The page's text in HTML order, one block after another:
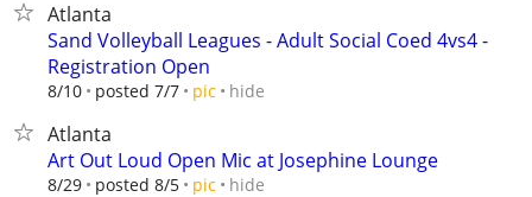
Atlanta
Sand Volleyball Leagues - Adult Social Coed 4vs4 -
Registration Open
8/10 posted 7/7 pic hide
Atlanta
Art Out Loud Open Mic at Josephine Lounge
8/29 posted 8/5 pic hide